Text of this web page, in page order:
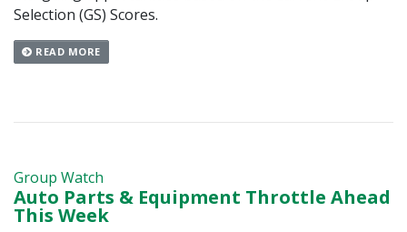
Selection (GS) Scores.
READ MORE
Group Watch
Auto Parts & Equipment Throttle Ahead
This Week